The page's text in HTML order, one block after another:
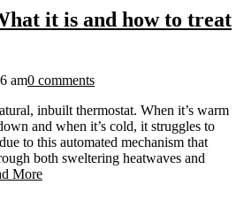
it is and how to treat
am0 comments
inbuilt thermostat. When it’s warm
and when it’s cold, it struggles to
to this automated mechanism that
both sweltering heatwaves and
More